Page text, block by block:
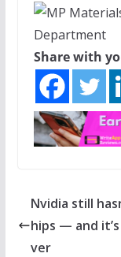
Share with
Nvidia still
hips — and
ver